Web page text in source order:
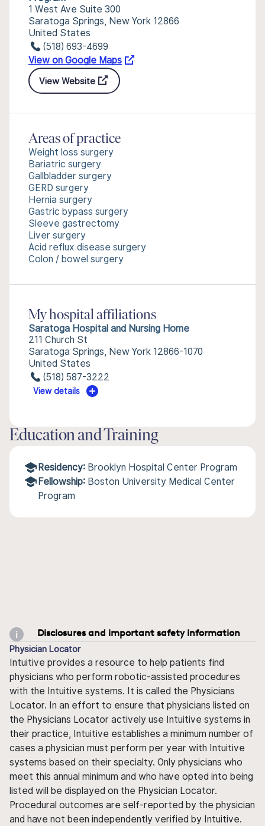
1 West Ave Suite 300
Saratoga Springs, New York 12866
United States
(518) 693-4699
View on Google Maps
View Website
Areas of practice
Weight loss surgery
Bariatric surgery
Gallbladder surgery
GERD surgery
Hernia surgery
Gastric bypass surgery
Sleeve gastrectomy
Liver surgery
Acid reflux disease surgery
Colon / bowel surgery
My hospital affiliations
Saratoga Hospital and Nursing Home
211 Church St
Saratoga Springs, New York 12866-1070
United States
(518) 587-3222
View details
Education and Training
Residency: Brooklyn Hospital Center Program
Fellowship: Boston University Medical Center
Program
Disclosures and important safety information
Physician Locator
Intuitive provides a resource to help patients find
physicians who perform robotic-assisted procedures
with the Intuitive systems. It is called the Physicians
Locator. In an effort to ensure that physicians listed on
the Physicians Locator actively use Intuitive systems in
their practice, Intuitive establishes a minimum number of
cases a physician must perform per year with Intuitive
systems based on their specialty. Only physicians who
meet this annual minimum and who have opted into being
listed will be displayed on the Physician Locator.
Procedural outcomes are self-reported by the physician
and have not been independently verified by Intuitive.